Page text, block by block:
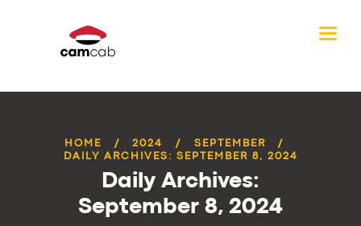
HOME 2024
SEPTEMBER
DAILY ARCHIVES: SEPTEMBER 8, 2024
Daily Archives:
September 8, 2024